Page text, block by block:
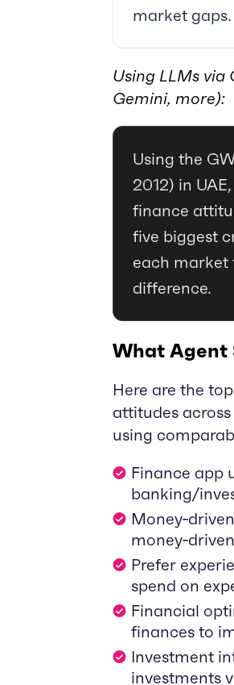
market gaps.
Using LLMs
Gemini, more):
Using the
2012) in
finance
five biggest
each market
difference.
What Agent
Here are the
attitudes
using
Finance app
banking/
Prefer
spend on
Financial
finances to
Investment
investments